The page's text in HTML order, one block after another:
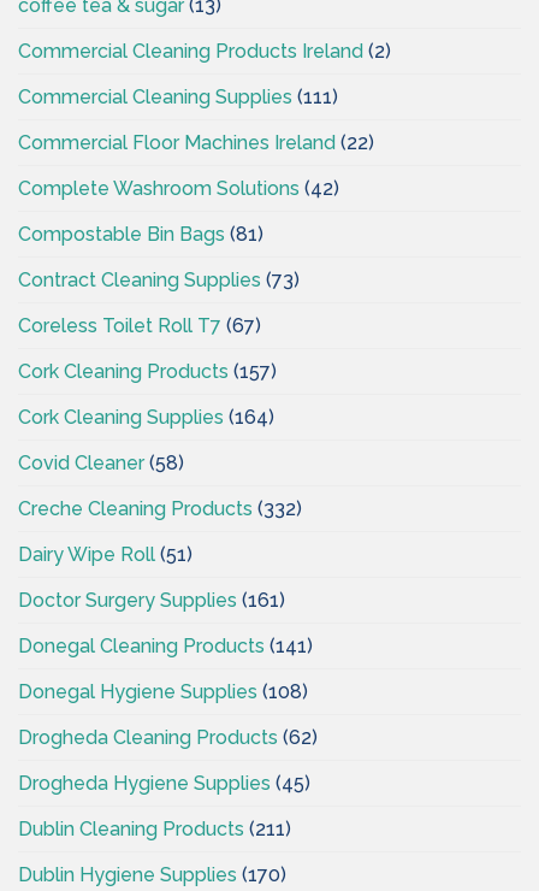
coffee tea & sugar(13)
Commercial Cleaning Products Ireland (2)
Commercial Cleaning Supplies (111)
Commercial Floor Machines Ireland (22)
Complete Washroom Solutions (42)
Compostable Bin Bags (81)
Contract Cleaning Supplies (73)
Coreless Toilet Roll T7 (67)
Cork Cleaning Products (157)
Cork Cleaning Supplies (164)
Covid Cleaner(58)
Creche Cleaning Products (332)
Dairy Wipe Roll (51)
Doctor Surgery Supplies (161)
Donegal Cleaning Products (141)
Donegal Hygiene Supplies (108)
Drogheda Cleaning Products (62)
Drogheda Hygiene Supplies (45)
Dublin Cleaning Products (211)
Dublin Hygiene Supplies (170)